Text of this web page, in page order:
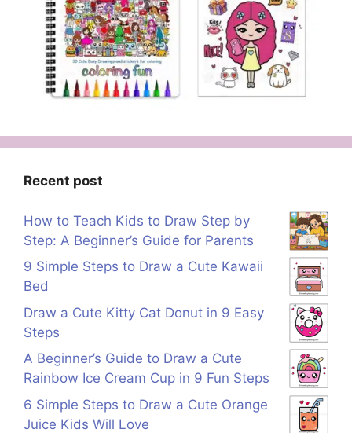
Recent post
How to Teach Kids to Draw Step by
Step: A Beginner’s Guide for Parents
9 Simple Steps to Draw a Cute Kawaii
Bed
Draw a Cute Kitty Cat Donut in 9 Easy
Steps
A Beginner’s Guide to Draw a Cute
Rainbow Ice Cream Cup in 9 Fun Steps
6 Simple Steps to Draw a Cute Orange
Juice Kids Will Love